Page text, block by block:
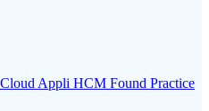
Appli HCM Found Practice